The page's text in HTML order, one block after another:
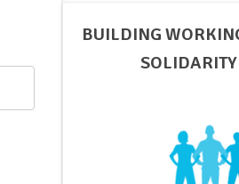
BUILDING